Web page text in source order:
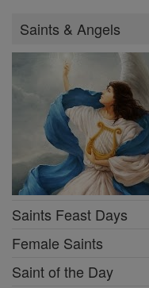
Saints & Angels
Saints Feast Days
Female Saints
Saint of the Day